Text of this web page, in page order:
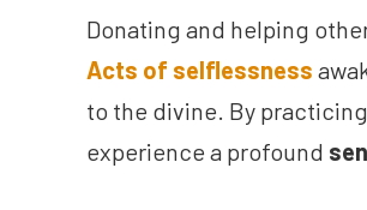
Donating and helping
Acts of selflessness
to the divine. By practicing
experience a profound